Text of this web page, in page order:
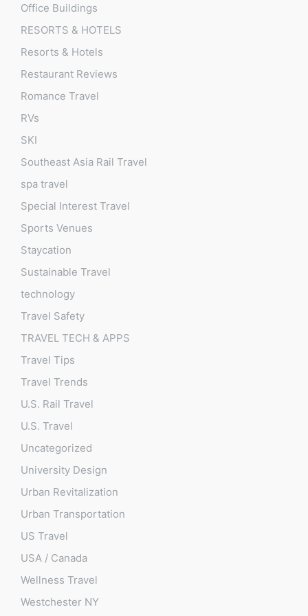
Office Buildings
RESORTS & HOTELS
Resorts & Hotels
Restaurant Reviews
Romance Travel
RVs
SKI
Southeast Asia Rail Travel
spa travel
Special Interest Travel
Sports Venues
Staycation
Sustainable Travel
technology
Travel Safety
TRAVEL TECH & APPS
Travel Tips
Travel Trends
U.S. Rail Travel
U.S. Travel
Uncategorized
University Design
Urban Revitalization
Urban Transportation
US Travel
USA / Canada
Wellness Travel
Westchester NY